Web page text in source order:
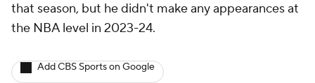
that season, but he didn't make any appearances at
the NBA level in 2023-24.
Add CBS Sports on Google